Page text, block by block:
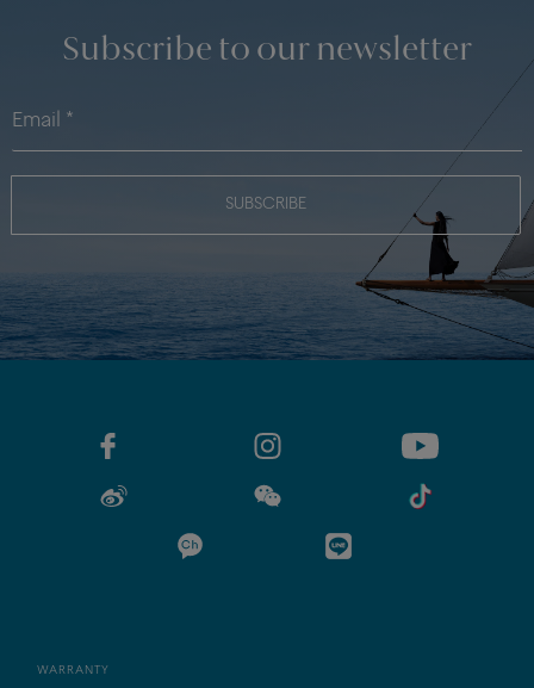
Subscribe to our newsletter
SUBSCRIBE
WARRANTY